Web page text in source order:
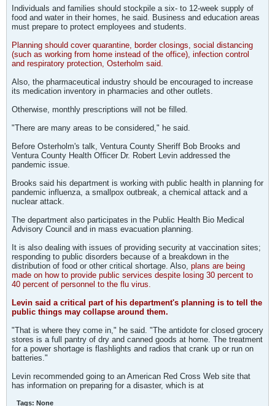
Individuals and families should stockpile a six- to 12-week supply of
food and water in their homes, he said. Business and education areas
must prepare to protect employees and students.
Planning should cover quarantine, border closings, social distancing
(such as working from home instead of the office), infection control
and respiratory protection, Osterholm said.
Also, the pharmaceutical industry should be encouraged to increase
its medication inventory in pharmacies and other outlets.
Otherwise, monthly prescriptions will not be filled.
"There are many areas to be considered," he said.
Before Osterholm's talk, Ventura County Sheriff Bob Brooks and
Ventura County Health Officer Dr. Robert Levin addressed the
pandemic issue.
Brooks said his department is working with public health in planning for
pandemic influenza, a smallpox outbreak, a chemical attack and a
nuclear attack.
The department also participates in the Public Health Bio Medical
Advisory Council and in mass evacuation planning.
It is also dealing with issues of providing security at vaccination sites;
responding to public disorders because of a breakdown in the
distribution of food or other critical shortage. Also, plans are being
made on how to provide public services despite losing 30 percent to
40 percent of personnel to the flu virus.
Levin said a critical part of his department's planning is to tell the
public things may collapse around them.
"That is where they come in," he said. "The antidote for closed grocery
stores is a full pantry of dry and canned goods at home. The treatment
for a power shortage is flashlights and radios that crank up or run on
batteries."
Levin recommended going to an American Red Cross Web site that
has information on preparing for a disaster, which is at
Tags: None